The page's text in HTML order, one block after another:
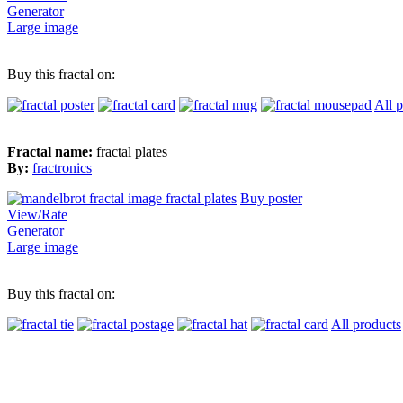
Generator
Large image
Buy this fractal on:
All
Fractal name: fractal plates
By: fractronics
Buy poster
View/Rate
Generator
Large image
Buy this fractal on:
All products